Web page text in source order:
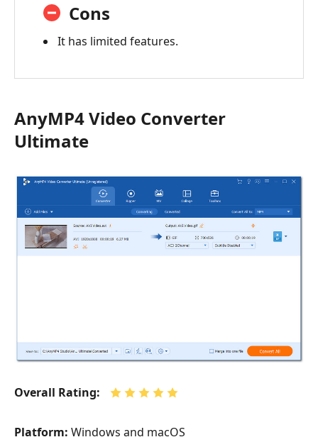
Cons
It has limited features.
AnyMP4 Video Converter
Ultimate
Overall Rating:
Platform: Windows and macOS